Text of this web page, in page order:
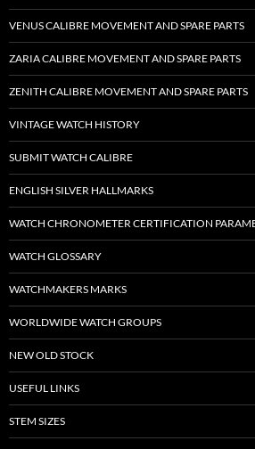
VENUS CALIBRE MOVEMENT AND SPARE PARTS
ZARIA CALIBRE MOVEMENT AND SPARE PARTS
ZENITH CALIBRE MOVEMENT AND SPARE PARTS
VINTAGE WATCH HISTORY
SUBMIT WATCH CALIBRE
ENGLISH SILVER HALLMARKS
WATCH CHRONOMETER CERTIFICATION
WATCH GLOSSARY
WATCHMAKERS MARKS
WORLDWIDE WATCH GROUPS
NEW OLD STOCK
USEFUL LINKS
STEM SIZES